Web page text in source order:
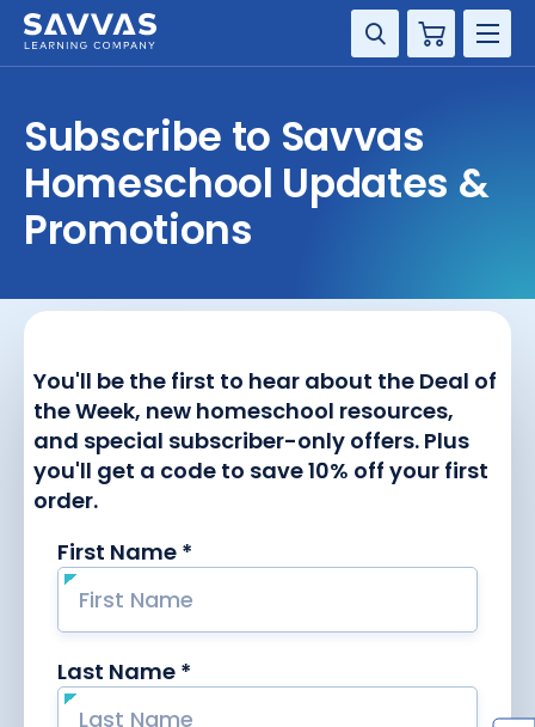
Cart
GRADE
RESOURCES
Subscribe to Savvas
Homeschool Updates &
Promotions